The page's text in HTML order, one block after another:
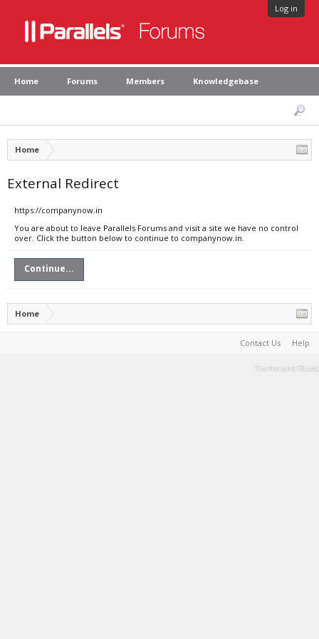
Log in
Home Forums Members Knowledgebase
Home
External Redirect
https://companynow.in
You are about to leave Parallels Forums and visit a site we have no control
over. Click the button below to continue to companynow.in.
Continue...
Home
Contact Us Help
Terms and Rules